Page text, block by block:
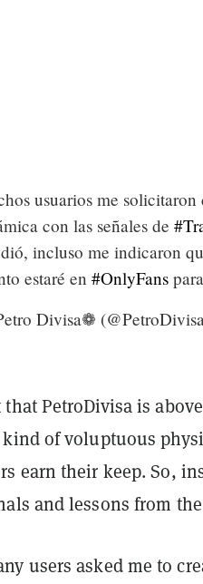
usuarios me
con las señales de
incluso me indicaron
estaré en #OnlyFans
Divisa❁
that PetroDivisa is
of voluptuous
earn their keep. So,
and lessons from
users asked me to